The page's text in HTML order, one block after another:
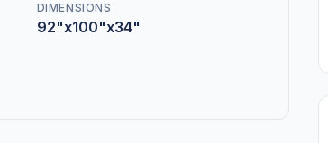
DIMENSIONS
92"x100"x34"